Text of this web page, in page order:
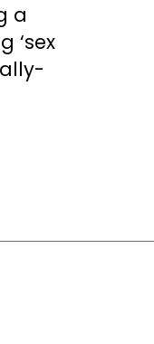
a
‘sex